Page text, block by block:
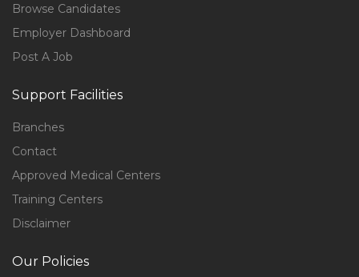
Browse Candidates
Employer Dashboard
Post A Job
Support Facilities
Branches
Contact
Approved Medical Centers
Training Centers
Disclaimer
Our Policies